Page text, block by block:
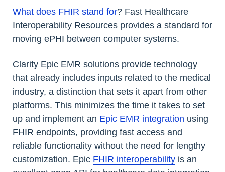
What does FHIR stand for? Fast Healthcare
Interoperability Resources provides a standard for
moving ePHI between computer systems.
Clarity Epic EMR solutions provide technology
that already includes inputs related to the medical
industry, a distinction that sets it apart from other
platforms. This minimizes the time it takes to set
up and implement an Epic EMR integration using
FHIR endpoints, providing fast access and
reliable functionality without the need for lengthy
customization. Epic FHIR interoperability is an